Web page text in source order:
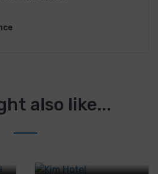
also like...